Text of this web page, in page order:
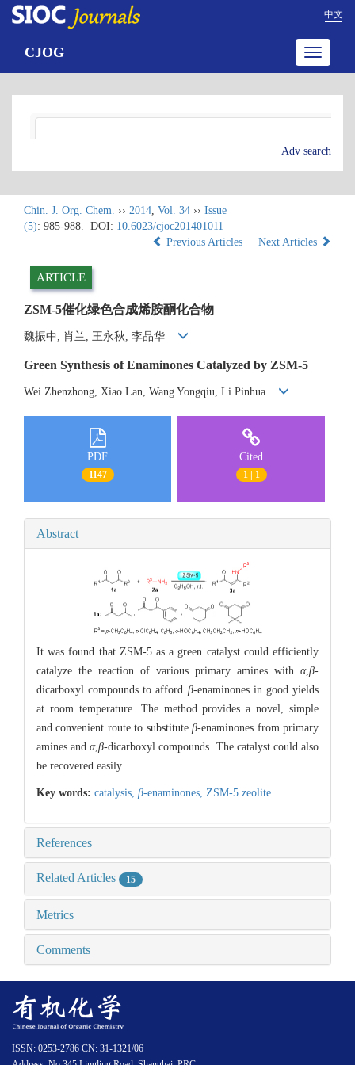
中文
Toggle
CJOG
Adv search
Chin. J. Org. Chem. ›› 2014, Vol. 34 ›› Issue
(5): 985-988. DOI: 10.6023/cjoc201401011
Previous Articles
Next Articles
ARTICLE
ZSM-5催化绿色合成烯胺酮化合物
魏振中, 肖兰, 王永秋, 李品华
Green Synthesis of Enaminones Catalyzed by ZSM-5
Wei Zhenzhong, Xiao Lan, Wang Yongqiu, Li Pinhua
PDF
1147
Cited
1 | 1
Abstract
It was found that ZSM-5 as a green catalyst could efficiently
catalyze the reaction of various primary amines with α,β-
dicarboxyl compounds to afford β-enaminones in good yields
at room temperature. The method provides a novel, simple
and convenient route to substituteβ-enaminones from primary
amines andα,β-dicarboxyl compounds. The catalyst could also
be recovered easily.
Key words: catalysis, β-enaminones, ZSM-5 zeolite
References
Related Articles 15
Metrics
Comments
ISSN: 0253-2786 CN: 31-1321/06